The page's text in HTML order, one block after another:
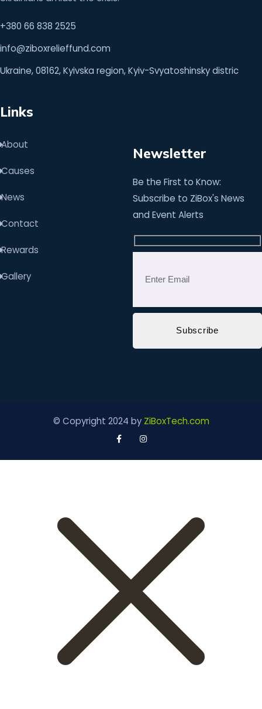
+380 66 838 2525
info@ziboxrelieffund.com
Ukraine, 08162, Kyivska region, Kyiv-Svyatoshinsky distric
Links
About
Causes
News
Contact
Rewards
Gallery
Newsletter
Be the First to Know:
Subscribe to ZiBox's News
and Event Alerts
© Copyright 2024 by ZiBoxTech.com